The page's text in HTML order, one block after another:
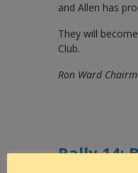
and Allen has
They will
Club.
Ron Ward
Rally 14: